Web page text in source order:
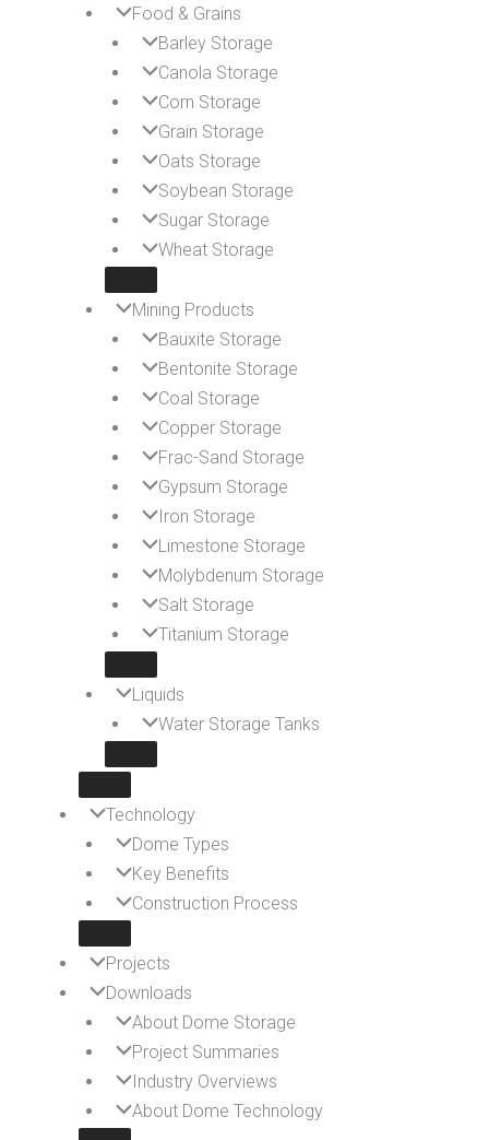
Food & Grains
Barley Storage
Canola Storage
Corn Storage
Grain Storage
Oats Storage
Soybean Storage
Sugar Storage
Wheat Storage
Mining Products
Bauxite Storage
Bentonite Storage
Coal Storage
Copper Storage
Frac-Sand Storage
Gypsum Storage
Iron Storage
Limestone Storage
Molybdenum Storage
Salt Storage
Titanium Storage
Liquids
Water Storage Tanks
Technology
Dome Types
Key Benefits
Construction Process
Projects
Downloads
About Dome Storage
Project Summaries
Industry Overviews
About Dome Technology